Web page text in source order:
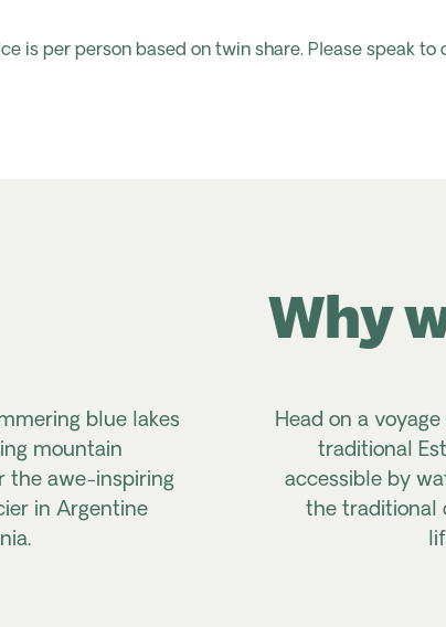
is per person based on twin share. Please speak
blue lakes
mountain
the awe-inspiring
in Argentine
Head on a
traditional
accessible by
the traditional
Why